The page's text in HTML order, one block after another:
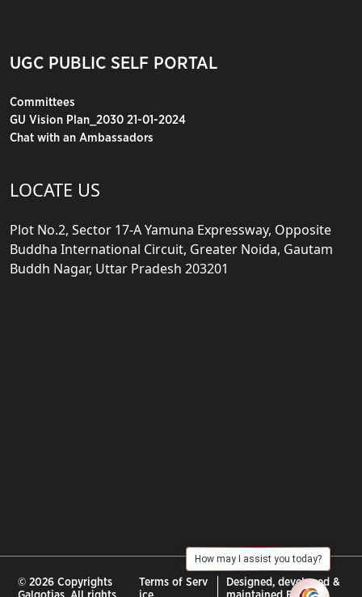
UGC PUBLIC SELF PORTAL
Committees
GU Vision Plan_2030 21-01-2024
Chat with an Ambassadors
LOCATE US
Plot No.2, Sector 17-A Yamuna Expressway, Opposite
Buddha International Circuit, Greater Noida, Gautam
Buddh Nagar, Uttar Pradesh 203201
© 2026 Copyrights
Terms of Serv
Designed, developed &
How may I assist you today?